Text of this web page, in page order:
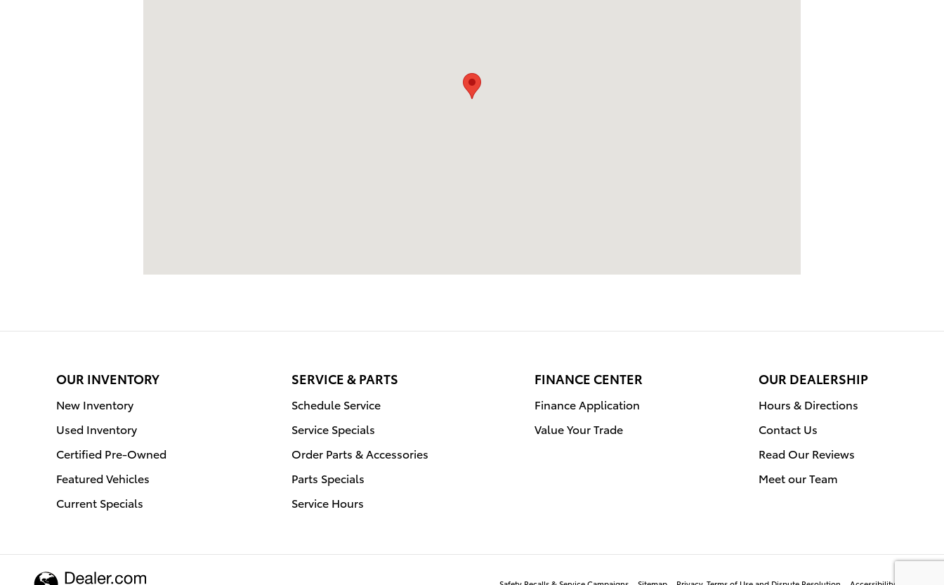
OUR INVENTORY
New Inventory
Used Inventory
Certified Pre-Owned
Featured Vehicles
Current Specials
SERVICE & PARTS
Schedule Service
Service Specials
Order Parts & Accessories
Parts Specials
Service Hours
FINANCE CENTER
Finance Application
Value Your Trade
OUR DEALERSHIP
Hours & Directions
Contact Us
Read Our Reviews
Meet our Team